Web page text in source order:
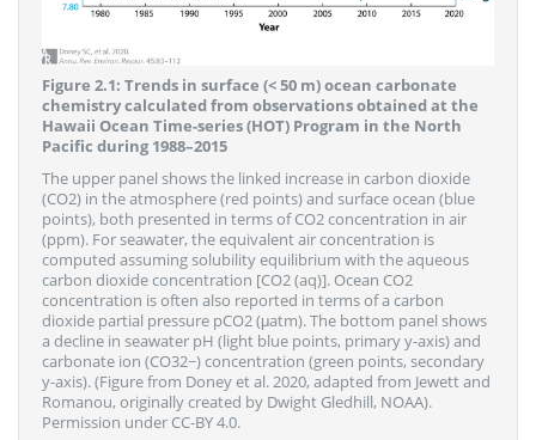
Figure 2.1: Trends in surface (< 50 m) ocean carbonate
chemistry calculated from observations obtained at the
Hawaii Ocean Time-series (HOT) Program in the North
Pacific during 1988–2015
The upper panel shows the linked increase in carbon dioxide
(CO2) in the atmosphere (red points) and surface ocean (blue
points), both presented in terms of CO2 concentration in air
(ppm). For seawater, the equivalent air concentration is
computed assuming solubility equilibrium with the aqueous
carbon dioxide concentration [CO2 (aq)]. Ocean CO2
concentration is often also reported in terms of a carbon
dioxide partial pressure pCO2 (μatm). The bottom panel shows
a decline in seawater pH (light blue points, primary y-axis) and
carbonate ion (CO32−) concentration (green points, secondary
y-axis). (Figure from Doney et al. 2020, adapted from Jewett and
Romanou, originally created by Dwight Gledhill, NOAA).
Permission under CC-BY 4.0.